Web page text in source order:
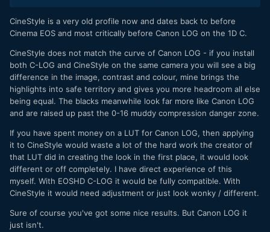
CineStyle is a very old profile now and dates back to before
Cinema EOS and most critically before Canon LOG on the 1D C.
CineStyle does not match the curve of Canon LOG - if you install
both C-LOG and CineStyle on the same camera you will see a big
difference in the image, contrast and colour, mine brings the
highlights into safe territory and gives you more headroom all else
being equal. The blacks meanwhile look far more like Canon LOG
and are raised up past the 0-16 muddy compression danger zone.
If you have spent money on a LUT for Canon LOG, then applying
it to CineStyle would waste a lot of the hard work the creator of
that LUT did in creating the look in the first place, it would look
different or off completely. I have direct experience of this
myself. With EOSHD C-LOG it would be fully compatible. With
CineStyle it would need adjustment or just look wonky / different.
Sure of course you've got some nice results. But Canon LOG it
just isn't.